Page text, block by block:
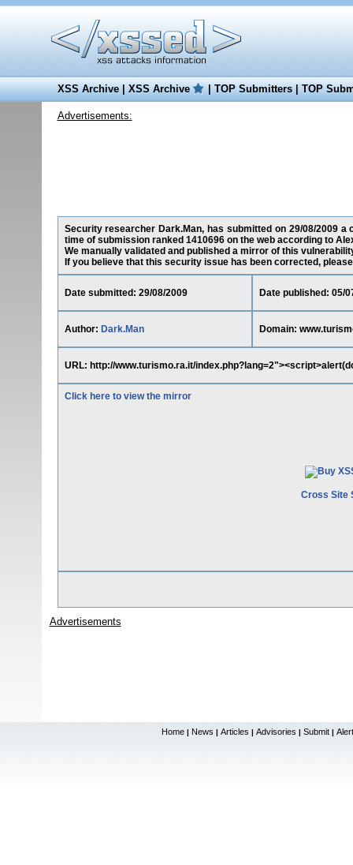
XSS Archive|XSS Archive |TOP Submitters|TOP
Advertisements:
Security researcher Dark.Man, has submitted on 29/08/2009
time of submission ranked 1410696 on the web according to
We manually validated and published a mirror of this
If you believe that this security issue has been corrected,
Date submitted: 29/08/2009 Date published: 05/
Author: Dark.Man Domain:
URL: http://www.turismo.ra.it/
Click here to view the mirror
Cross Site
Advertisements
Home | News | Articles | Advisories | Submit |